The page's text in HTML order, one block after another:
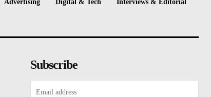
Advertising Digital & Tech Interviews & Editorial
Subscribe